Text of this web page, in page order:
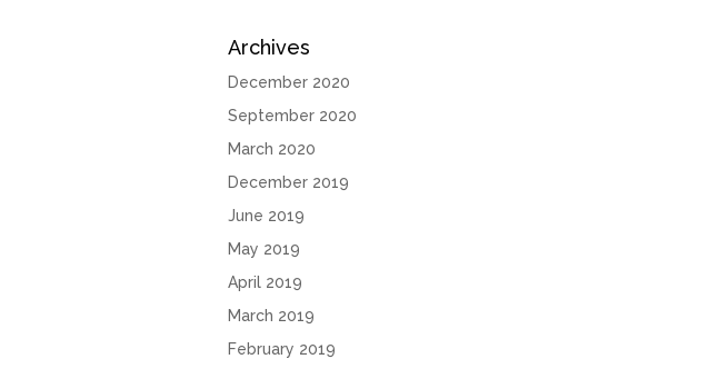
Archives
December 2020
September 2020
March 2020
December 2019
June 2019
May 2019
April 2019
March 2019
February 2019